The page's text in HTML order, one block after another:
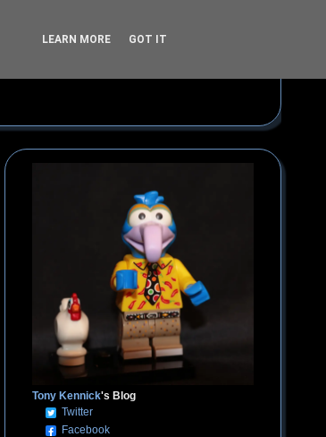
Tony Kennick's Blog
Twitter
Facebook
LEARN MORE GOT IT